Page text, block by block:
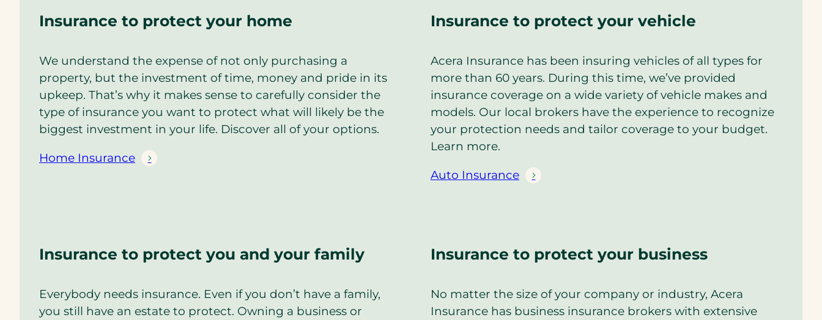
Insurance to protect your home
We understand the expense of not only purchasing a
property, but the investment of time, money and pride in its
upkeep. That’s why it makes sense to carefully consider the
type of insurance you want to protect what will likely be the
biggest investment in your life. Discover all of your options.
Home Insurance
Insurance to protect your vehicle
Acera Insurance has been insuring vehicles of all types for
more than 60 years. During this time, we’ve provided
insurance coverage on a wide variety of vehicle makes and
models. Our local brokers have the experience to recognize
your protection needs and tailor coverage to your budget.
Learn more.
Auto Insurance
Insurance to protect you and your family
Everybody needs insurance. Even if you don’t have a family,
you still have an estate to protect. Owning a business or
Insurance to protect your business
No matter the size of your company or industry, Acera
Insurance has business insurance brokers with extensive